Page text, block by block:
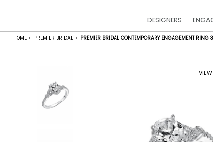
DESIGNERS
HOME > PREMIER BRIDAL > PREMIER BRIDAL CONTEMPORARY ENGAGEMENT